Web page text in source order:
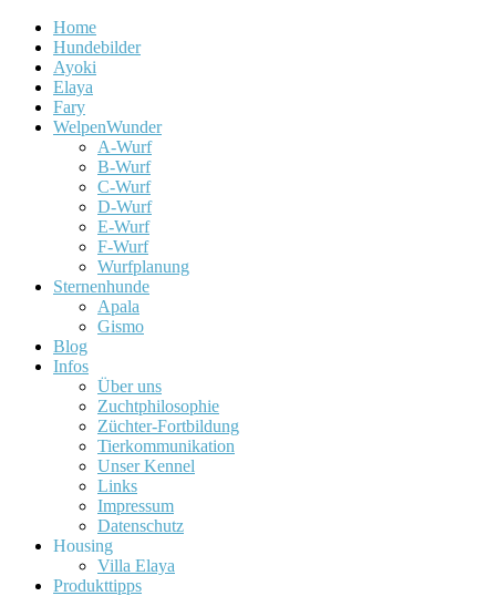
Home
Hundebilder
Ayoki
Elaya
Fary
WelpenWunder
A-Wurf
B-Wurf
C-Wurf
D-Wurf
E-Wurf
F-Wurf
Wurfplanung
Sternenhunde
Apala
Gismo
Blog
Infos
Über uns
Zuchtphilosophie
Züchter-Fortbildung
Tierkommunikation
Unser Kennel
Links
Impressum
Datenschutz
Housing
Villa Elaya
Produkttipps